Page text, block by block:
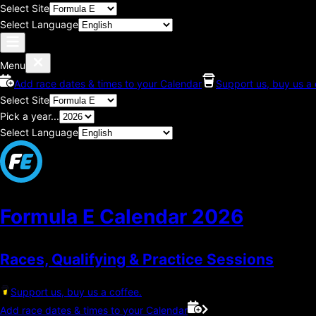
Select Site
Select Language
Menu
Add race dates & times to your Calendar
Support us, buy us a
Select Site
Pick a year...
Select Language
Formula E Calendar 2026
Races, Qualifying & Practice Sessions
Support us, buy us a coffee.
Add race dates & times to your Calendar